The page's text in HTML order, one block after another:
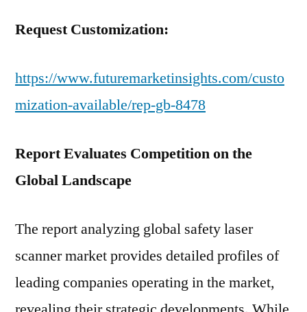
Request Customization:
https://www.futuremarketinsights.com/custo
mization-available/rep-gb-8478
Report Evaluates Competition on the
Global Landscape
The report analyzing global safety laser
scanner market provides detailed profiles of
leading companies operating in the market,